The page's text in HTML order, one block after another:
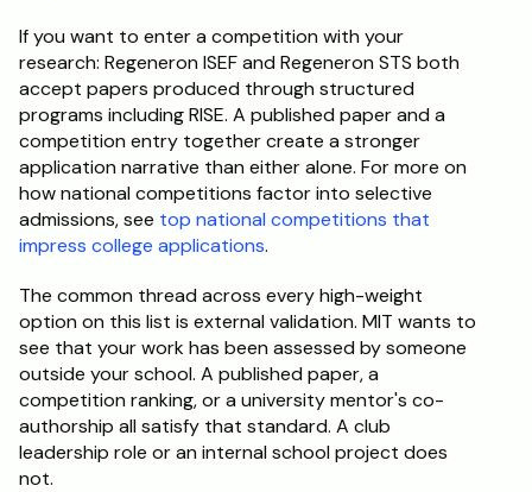
If you want to enter a competition with your
research: Regeneron ISEF and Regeneron STS both
accept papers produced through structured
programs including RISE. A published paper and a
competition entry together create a stronger
application narrative than either alone. For more on
how national competitions factor into selective
admissions, see top national competitions that
impress college applications.
The common thread across every high-weight
option on this list is external validation. MIT wants to
see that your work has been assessed by someone
outside your school. A published paper, a
competition ranking, or a university mentor's co-
authorship all satisfy that standard. A club
leadership role or an internal school project does
not.